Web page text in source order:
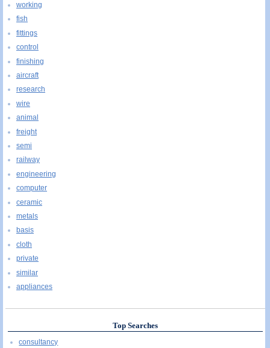
working
fish
fittings
control
finishing
aircraft
research
wire
animal
freight
semi
railway
engineering
computer
ceramic
metals
basis
cloth
private
similar
appliances
Top Searches
consultancy